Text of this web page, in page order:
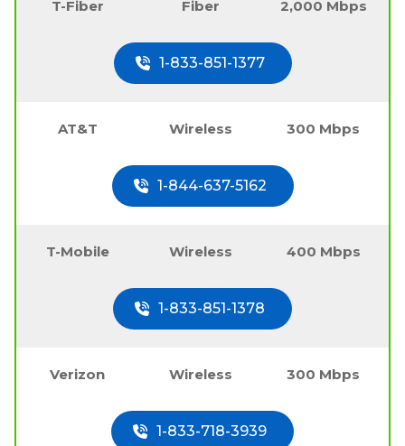
T-Fiber Fiber 2,000 Mbps
1-833-851-1377
AT&T Wireless 300 Mbps
1-844-637-5162
T-Mobile Wireless 400 Mbps
1-833-851-1378
Verizon Wireless 300 Mbps
1-833-718-3939